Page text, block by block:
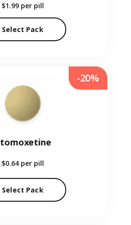
$1.99 per pill
Select Pack
$0.64 per pill
Select Pack
-20%